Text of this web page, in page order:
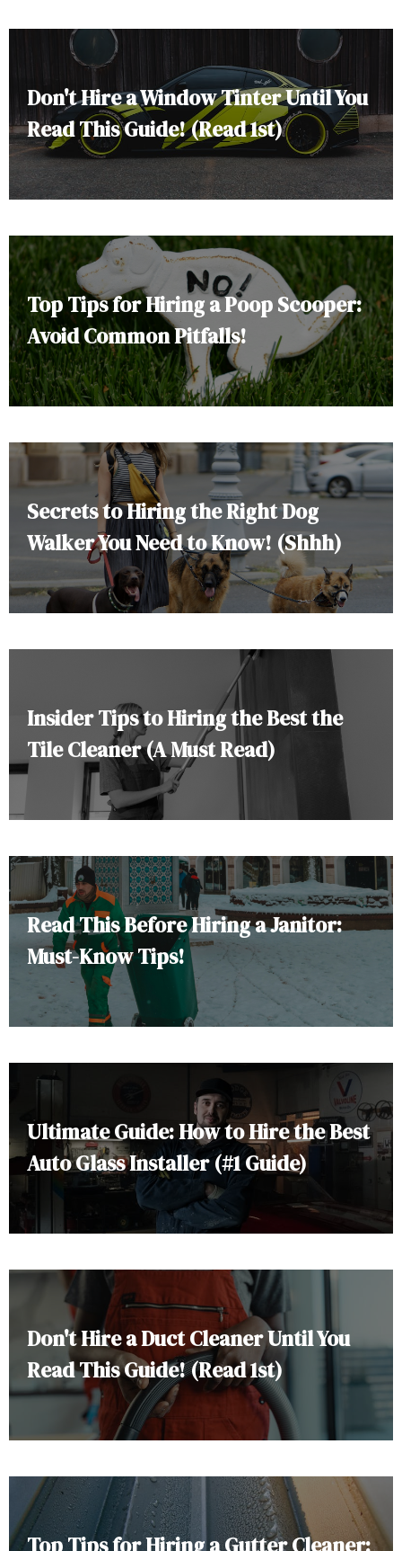
Don't Hire a Window Tinter Until You
Read This Guide! (Read 1st)
Top Tips for Hiring a Poop Scooper:
Avoid Common Pitfalls!
Secrets to Hiring the Right Dog
Walker You Need to Know! (Shhh)
Insider Tips to Hiring the Best the
Tile Cleaner (A Must Read)
Read This Before Hiring a Janitor:
Must-Know Tips!
Ultimate Guide: How to Hire the Best
Auto Glass Installer (#1 Guide)
Don't Hire a Duct Cleaner Until You
Read This Guide! (Read 1st)